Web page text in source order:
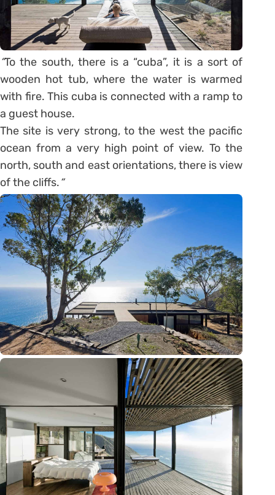
“To the south, there is a “cuba”, it is a sort of
wooden hot tub, where the water is warmed
with fire. This cuba is connected with a ramp to
a guest house.
The site is very strong, to the west the pacific
ocean from a very high point of view. To the
north, south and east orientations, there is view
of the cliffs.“